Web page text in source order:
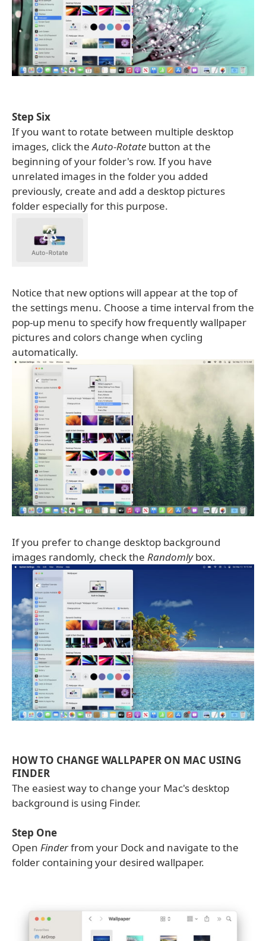
Step Six
If you want to rotate between multiple desktop
images, click theAuto-Rotate button at the
beginning of your folder's row. If you have
unrelated images in the folder you added
previously, create and add a desktop pictures
folder especially for this purpose.
Notice that new options will appear at the top of
the settings menu. Choose a time interval from the
pop-up menu to specify how frequently wallpaper
pictures and colors change when cycling
automatically.
If you prefer to change desktop background
images randomly, check the Randomlybox.
HOW TO CHANGE WALLPAPER ON MAC USING
FINDER
The easiest way to change your Mac's desktop
background is using Finder.
Step One
Open Finderfrom your Dock and navigate to the
folder containing your desired wallpaper.